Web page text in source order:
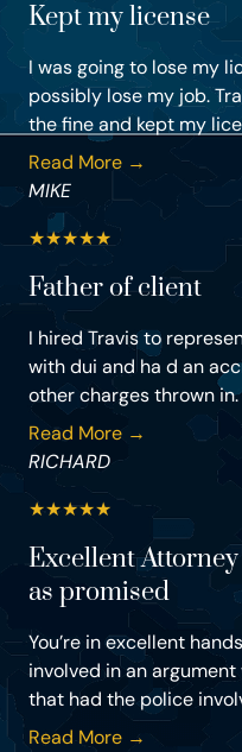
Kept my license
I was going to lose my
possibly lose my job.
the fine and kept my
Read More →
MIKE
★★★★★
Father of client
I hired Travis to
with dui and ha d an
other charges thrown in.
Read More →
RICHARD
★★★★★
Excellent
as promised
You’re in excellent
involved in an
that had the police
Read More →